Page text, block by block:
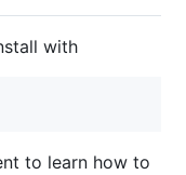
with
to learn how to